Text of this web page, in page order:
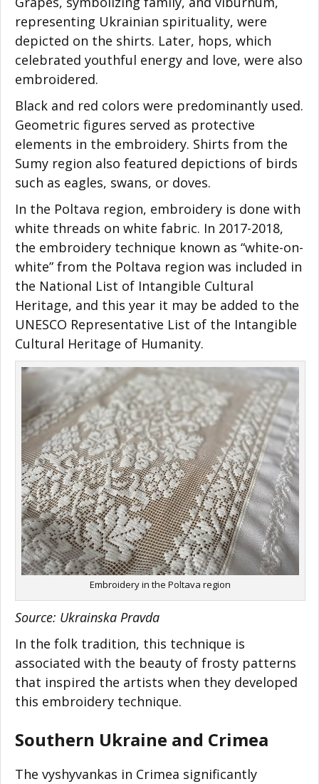
representing Ukrainian spirituality, were
depicted on the shirts. Later, hops, which
celebrated youthful energy and love, were also
embroidered.
Black and red colors were predominantly used.
Geometric figures served as protective
elements in the embroidery. Shirts from the
Sumy region also featured depictions of birds
such as eagles, swans, or doves.
In the Poltava region, embroidery is done with
white threads on white fabric. In 2017-2018,
the embroidery technique known as “white-on-
white” from the Poltava region was included in
the National List of Intangible Cultural
Heritage, and this year it may be added to the
UNESCO Representative List of the Intangible
Cultural Heritage of Humanity.
Embroidery in the Poltava region
Source: Ukrainska Pravda
In the folk tradition, this technique is
associated with the beauty of frosty patterns
that inspired the artists when they developed
this embroidery technique.
Southern Ukraine and Crimea
The vyshyvankas in Crimea significantly